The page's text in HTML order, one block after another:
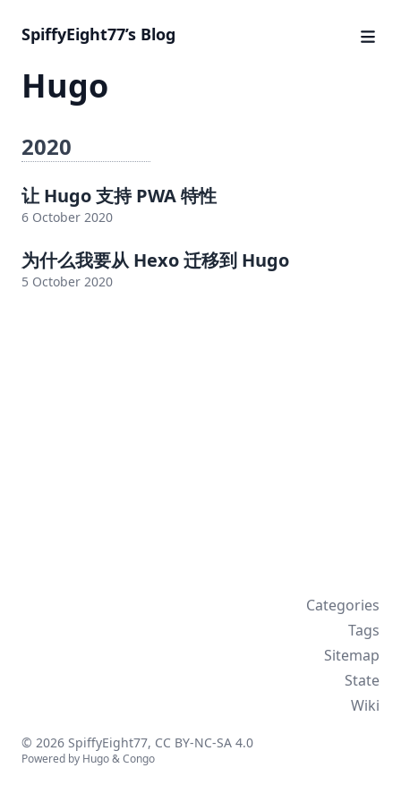
SpiffyEight77’s Blog
Hugo
2020
让 Hugo 支持 PWA 特性
6 October 2020
为什么我要从 Hexo 迁移到 Hugo
5 October 2020
Categories
Tags
Sitemap
State
Wiki
© 2026 SpiffyEight77, CC BY-NC-SA 4.0
Powered by Hugo&Congo